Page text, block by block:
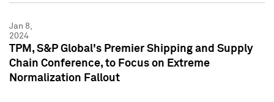
Jan 8,
2024
TPM, S&P Global's Premier Shipping and Supply
Chain Conference, to Focus on Extreme
Normalization Fallout